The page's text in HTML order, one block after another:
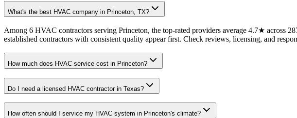
What's the best HVAC company in Princeton, TX?
Among 6 HVAC contractors serving Princeton, the top-rated providers average 4.7★ across
established contractors with consistent quality appear first. Check reviews, licensing, and
How much does HVAC service cost in Princeton?
Do I need a licensed HVAC contractor in Texas?
How often should I service my HVAC system in Princeton's climate?